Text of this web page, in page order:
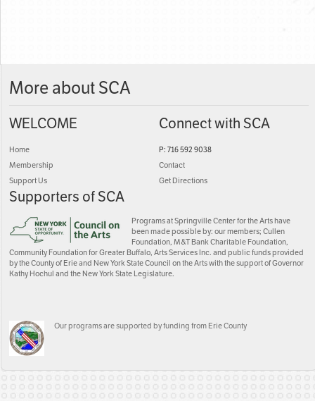
More about SCA
WELCOME
Home
Membership
Support Us
Connect with SCA
P: 716 592 9038
Contact
Get Directions
Supporters of SCA
Programs at Springville Center for the Arts have
been made possible by: our members; Cullen
Foundation, M&T Bank Charitable Foundation,
Community Foundation for Greater Buffalo, Arts Services Inc. and public funds provided
by the County of Erie and New York State Council on the Arts with the support of Governor
Kathy Hochul and the New York State Legislature.
Our programs are supported by funding from Erie County